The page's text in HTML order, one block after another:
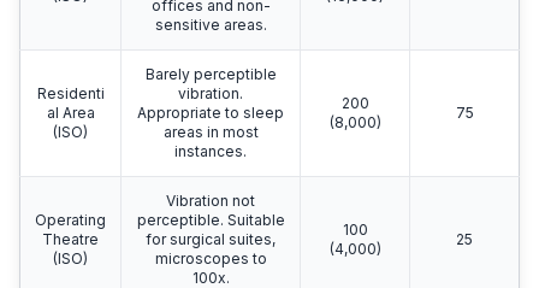
offices and non-
sensitive areas.
Residenti
al Area
(ISO)
Barely perceptible
vibration.
Appropriate to sleep
areas in most
instances.
200
(8,000)
75
Operating
Theatre
(ISO)
Vibration not
perceptible. Suitable
for surgical suites,
microscopes to
100x.
100
(4,000)
25